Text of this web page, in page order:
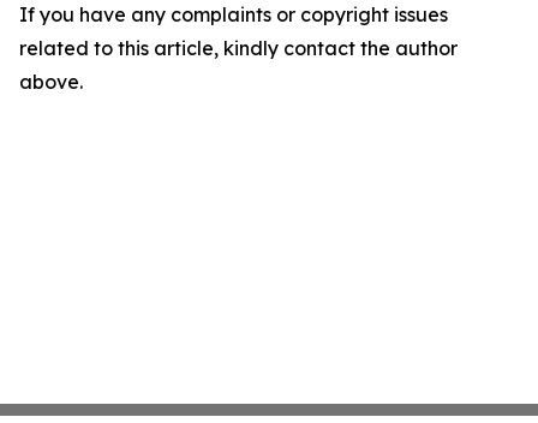
If you have any complaints or copyright issues
related to this article, kindly contact the author
above.